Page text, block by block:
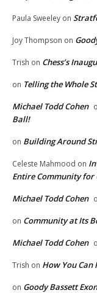
Paula Sweeley on
Joy Thompson on
Trish on Chess’s
on Telling the Whole
Michael Todd Cohen
Ball!
on Building Around
Celeste Mahmood on
Entire Community for
Michael Todd Cohen
on Community at Its
Michael Todd Cohen
Trish on How You Can
on Goody Bassett